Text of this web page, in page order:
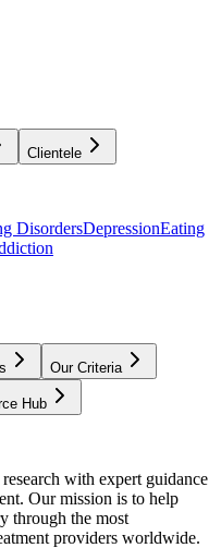
Clientele
DisordersDepressionEating
Our Criteria
Hub
with expert guidance
Our mission is to help
through the most
providers worldwide.